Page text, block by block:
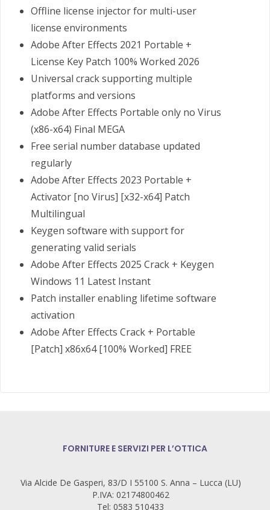
Offline license injector for multi-user
license environments
Adobe After Effects 2021 Portable +
License Key Patch 100% Worked 2026
Universal crack supporting multiple
platforms and versions
Adobe After Effects Portable only no Virus
(x86-x64) Final MEGA
Free serial number database updated
regularly
Adobe After Effects 2023 Portable +
Activator [no Virus] [x32-x64] Patch
Multilingual
Keygen software with support for
generating valid serials
Adobe After Effects 2025 Crack + Keygen
Windows 11 Latest Instant
Patch installer enabling lifetime software
activation
Adobe After Effects Crack + Portable
[Patch] x86x64 [100% Worked] FREE
FORNITURE E SERVIZI PER L’OTTICA
Via Alcide De Gasperi, 83/D I 55100 S. Anna – Lucca (LU)
P.IVA: 02174800462
Tel: 0583 510433